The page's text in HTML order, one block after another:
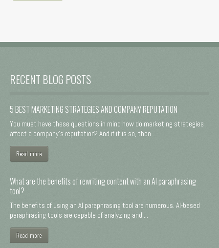
RECENT BLOG POSTS
5 BEST MARKETING STRATEGIES AND COMPANY REPUTATION
You must have these questions in mind how do marketing strategies
affect a company's reputation? And if it is so, then ...
Read more
What are the benefits of rewriting content with an AI paraphrasing
tool?
The benefits of using an AI paraphrasing tool are numerous. AI-based
paraphrasing tools are capable of analyzing and ...
Read more